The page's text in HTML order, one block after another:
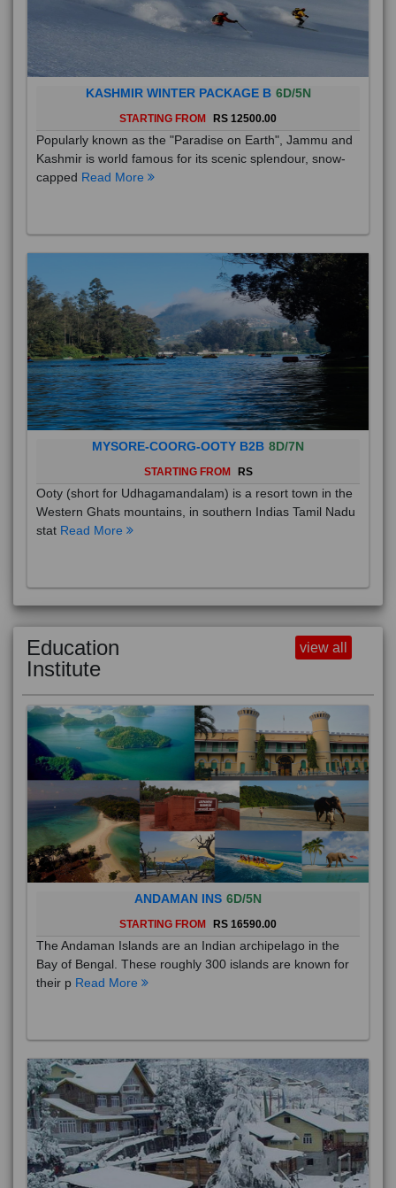
KASHMIR WINTER PACKAGE B 6D/5N
STARTING FROM RS 12500.00
Popularly known as the "Paradise on Earth", Jammu and
Kashmir is world famous for its scenic splendour, snow-
capped Read More
MYSORE-COORG-OOTY B2B 8D/7N
STARTING FROM RS
Ooty (short for Udhagamandalam) is a resort town in the
Western Ghats mountains, in southern Indias Tamil Nadu
stat Read More
Education
Institute
view all
ANDAMAN INS 6D/5N
STARTING FROM RS 16590.00
The Andaman Islands are an Indian archipelago in the
Bay of Bengal. These roughly 300 islands are known for
their p Read More